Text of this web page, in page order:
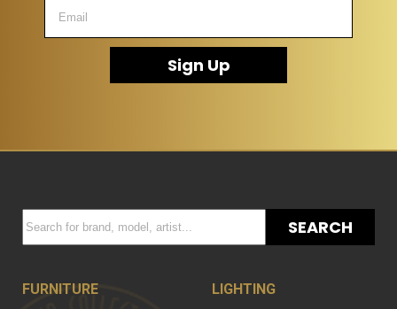
Sign Up
SEARCH
FURNITURE LIGHTING